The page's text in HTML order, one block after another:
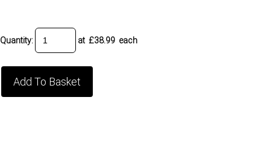
Quantity: at £38.99 each
Add To Basket